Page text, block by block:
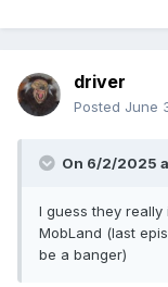
driver
Posted June
On 6/2/2025
I guess they
MobLand (last
be a banger)